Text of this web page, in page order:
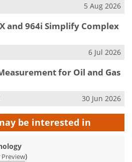
5 Aug 2026
and 964i Simplify Complex
6 Jul 2026
for Oil and Gas
30 Jun 2026
be interested in
)